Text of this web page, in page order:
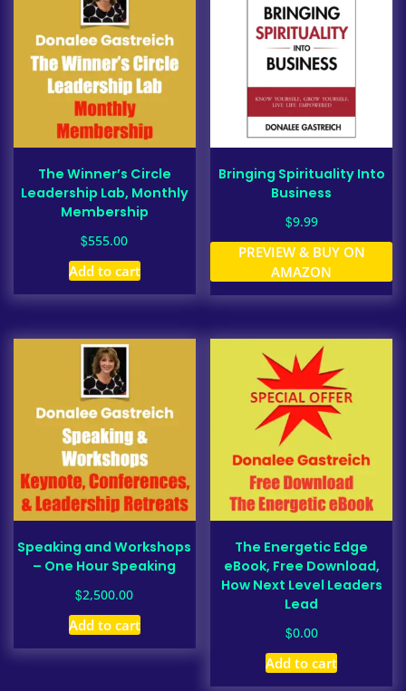
The Winner’s Circle
Leadership Lab, Monthly
Membership
$555.00
Add to cart
Bringing Spirituality Into
Business
$9.99
PREVIEW & BUY ON
AMAZON
Speaking and Workshops
– One Hour Speaking
$2,500.00
Add to cart
The Energetic Edge
eBook, Free Download,
How Next Level Leaders
Lead
$0.00
Add to cart